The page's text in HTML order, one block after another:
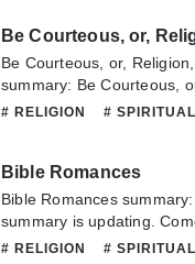
translate team. Hope you
Be Courteous, or,
summary: Be Courteous,
Refiner summary is
the True Refiner. If you
about this novel, Please
contact us or translate
# RELIGION #
Bible Romances
Bible Romances
summary is updating.
Novelonlinefull.com
# RELIGION #